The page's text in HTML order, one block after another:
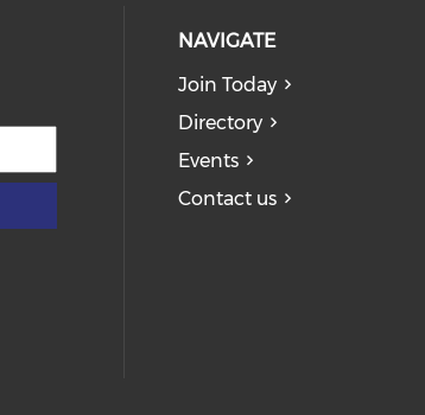
NAVIGATE
Join Today
Directory
Events
Contact us